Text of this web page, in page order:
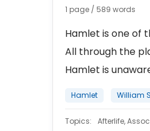
1 page / 589 words
Hamlet is one of
All through the
Hamlet is
Hamlet William
Topics: Afterlife,